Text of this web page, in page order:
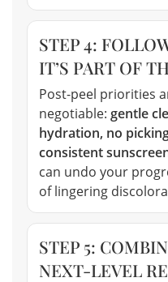
STEP 4:
IT’S PART OF
Post-peel priorities
negotiable: gentle
hydration, no
consistent
can undo your
of lingering
STEP 5:
NEXT-LEVEL